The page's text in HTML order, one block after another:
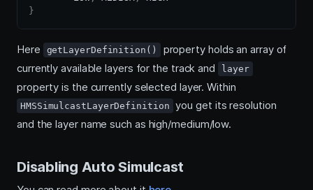
}
Here getLayerDefinition()
property holds an array of
currently available layers for the track and
layer
property is the currently selected layer. Within
HMSSimulcastLayerDefinition you get its resolution
and the layer name such as high/medium/low.
Disabling Auto Simulcast